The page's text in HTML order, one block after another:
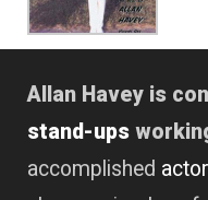
Allan Havey is
stand-ups
accomplished actor